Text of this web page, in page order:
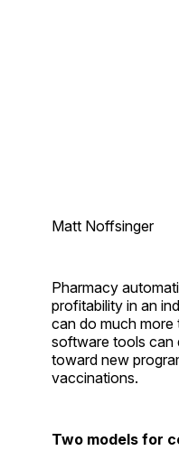
Matt Noffsinger
Pharmacy
profitability in an
can do much
software tools can
toward new
vaccinations.
Two models for